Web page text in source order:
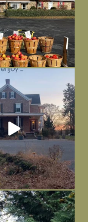
days are glorious, but
grateful
Nov 13
at Maplehurst. Sweet,
fun ...
Nov 1